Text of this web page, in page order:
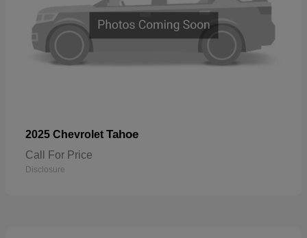
2025 Chevrolet Tahoe
Call For Price
Disclosure